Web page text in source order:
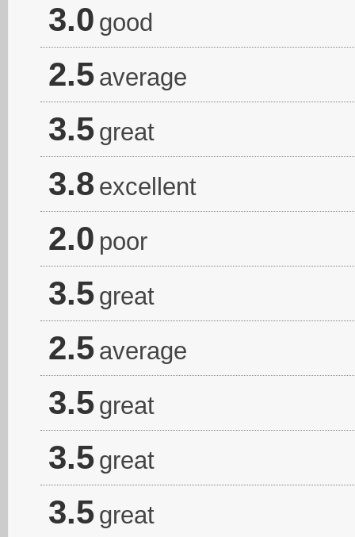
3.0 good
2.5 average
3.5 great
3.8 excellent
2.0 poor
3.5 great
2.5 average
3.5 great
3.5 great
3.5 great